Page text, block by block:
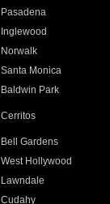
Pasadena
Inglewood
Norwalk
Santa Monica
Baldwin Park
Cerritos
Bell Gardens
West Hollywood
Lawndale
Cudahy